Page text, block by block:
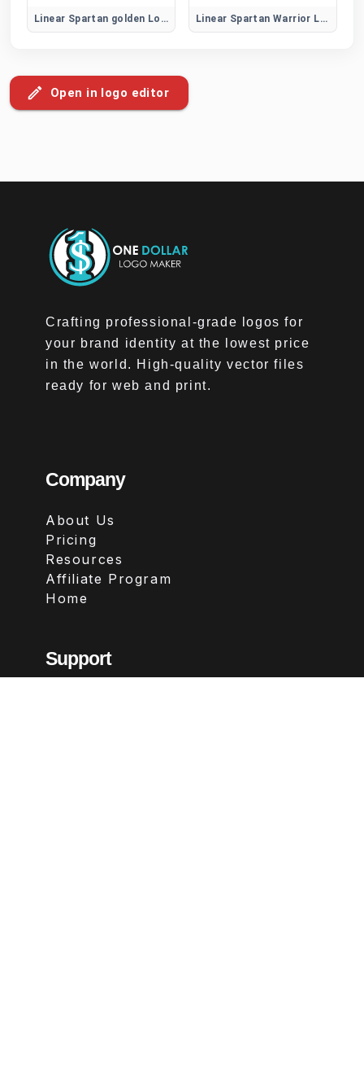
Linear Spartan golden Logo Linear Spartan Warrior Logo
Open in logo editor
Crafting professional-grade logos for
your brand identity at the lowest price
in the world. High-quality vector files
ready for web and print.
Company
About Us
Pricing
Resources
Affiliate Program
Home
Support